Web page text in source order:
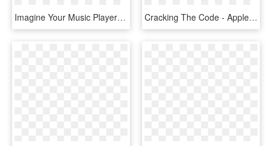
Imagine Your Music Player Talking To You, Telling You - Small Apple Music Player, HD Png Download Cracking The Code - Apple Music Connect, HD Png Download